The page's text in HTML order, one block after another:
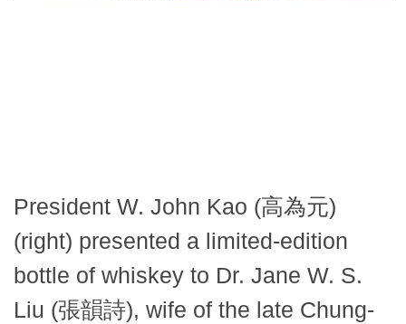
President W. John Kao (高為元)
(right) presented a limited-edition
bottle of whiskey to Dr. Jane W. S.
Liu (張韻詩), wife of the late Chung-